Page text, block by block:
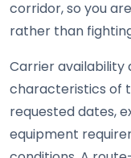
corridor, so you
rather than
Carrier availability
characteristics of
requested dates,
equipment